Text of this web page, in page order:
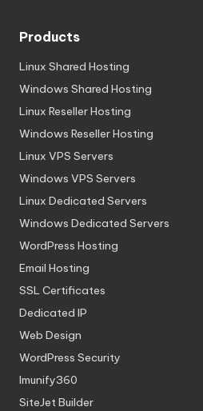
Products
Linux Shared Hosting
Windows Shared Hosting
Linux Reseller Hosting
Windows Reseller Hosting
Linux VPS Servers
Windows VPS Servers
Linux Dedicated Servers
Windows Dedicated Servers
WordPress Hosting
Email Hosting
SSL Certificates
Dedicated IP
Web Design
WordPress Security
Imunify360
SiteJet Builder